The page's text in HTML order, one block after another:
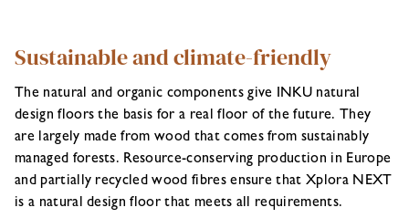
Sustainable and climate-friendly
The natural and organic components give INKU natural
design floors the basis for a real floor of the future. They
are largely made from wood that comes from sustainably
managed forests. Resource-conserving production in Europe
and partially recycled wood fibres ensure that Xplora NEXT
is a natural design floor that meets all requirements.